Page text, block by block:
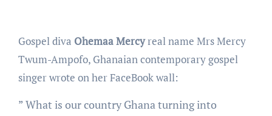
Gospel diva Ohemaa Mercyreal name Mrs Mercy
Twum-Ampofo, Ghanaian contemporary gospel
singer wrote on her FaceBook wall:
” What is our country Ghana turning into